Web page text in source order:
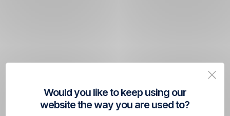
Would you like to keep using our
website the way you are used to?